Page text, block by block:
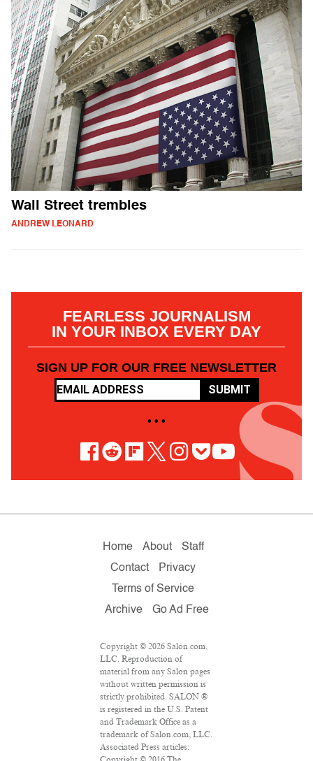
Wall Street trembles
ANDREW LEONARD
FEARLESS JOURNALISM
IN YOUR INBOX EVERY DAY
SIGN UP FOR OUR FREE NEWSLETTER
SUBMIT
• • •
Home About
Staff
Contact
Privacy
Terms of Service
Archive
Go Ad Free
Copyright © 2026 Salon.com,
LLC. Reproduction of
material from any Salon pages
without written permission is
strictly prohibited. SALON ®
is registered in the U.S. Patent
and Trademark Office as a
trademark of Salon.com, LLC.
Associated Press articles: